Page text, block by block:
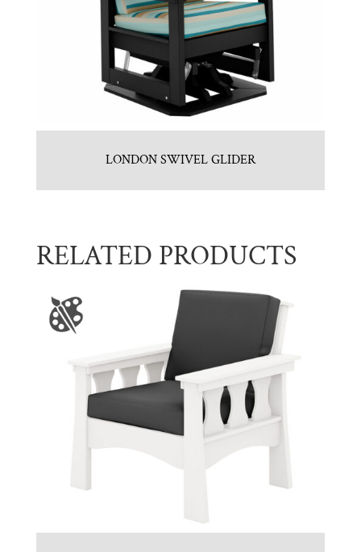
LONDON SWIVEL GLIDER
RELATED PRODUCTS